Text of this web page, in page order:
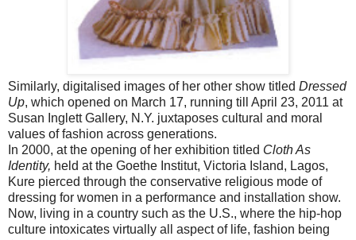
Similarly, digitalised images of her other show titled Dressed
Up, which opened on March 17, running till April 23, 2011 at
Susan Inglett Gallery, N.Y. juxtaposes cultural and moral
values of fashion across generations.
In 2000, at the opening of her exhibition titled Cloth As
Identity, held at the Goethe Institut, Victoria Island, Lagos,
Kure pierced through the conservative religious mode of
dressing for women in a performance and installation show.
Now, living in a country such as the U.S., where the hip-hop
culture intoxicates virtually all aspect of life, fashion being